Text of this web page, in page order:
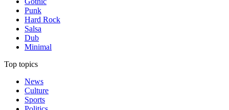
Punk
Hard Rock
Salsa
Dub
Minimal
Top topics
News
Culture
Sports